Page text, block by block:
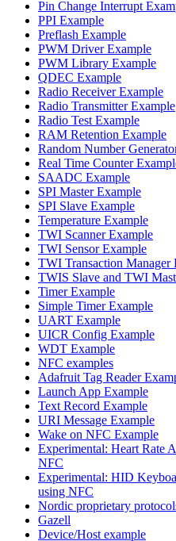
Pin Change Interrupt
PPI Example
Preflash Example
PWM Driver Example
PWM Library Example
QDEC Example
Radio Receiver Example
Radio Transmitter Example
Radio Test Example
RAM Retention Example
Random Number
Real Time Counter
SAADC Example
SPI Master Example
SPI Slave Example
Temperature Example
TWI Scanner Example
TWI Sensor Example
TWI Transaction Manager
TWIS Slave and TWI
Timer Example
Simple Timer Example
UART Example
UICR Config Example
WDT Example
NFC examples
Adafruit Tag Reader
Launch App Example
Text Record Example
URI Message Example
Wake on NFC Example
Experimental: Heart Rate
NFC
Experimental: HID
using NFC
Nordic proprietary
Gazell
Device/Host example